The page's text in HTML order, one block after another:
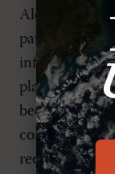
Alexander
patterns
influenced a
planners.
been a step
contributions
received with